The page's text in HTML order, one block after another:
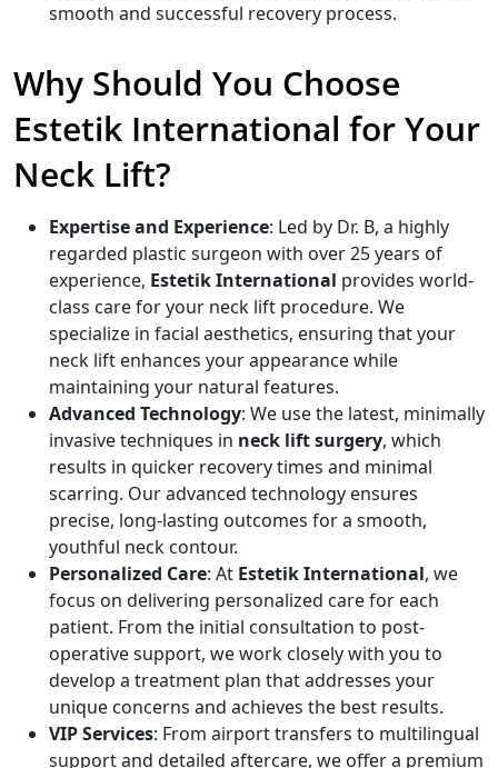
smooth and successful recovery process.
Why Should You Choose
Estetik International for Your
Neck Lift?
Expertise and Experience: Led by Dr. B, a highly
regarded plastic surgeon with over 25 years of
experience, Estetik International provides world-
class care for your neck lift procedure. We
specialize in facial aesthetics, ensuring that your
neck lift enhances your appearance while
maintaining your natural features.
Advanced Technology: We use the latest, minimally
invasive techniques in neck lift surgery, which
results in quicker recovery times and minimal
scarring. Our advanced technology ensures
precise, long-lasting outcomes for a smooth,
youthful neck contour.
Personalized Care: At Estetik International, we
focus on delivering personalized care for each
patient. From the initial consultation to post-
operative support, we work closely with you to
develop a treatment plan that addresses your
unique concerns and achieves the best results.
VIP Services: From airport transfers to multilingual
support and detailed aftercare, we offer a premium